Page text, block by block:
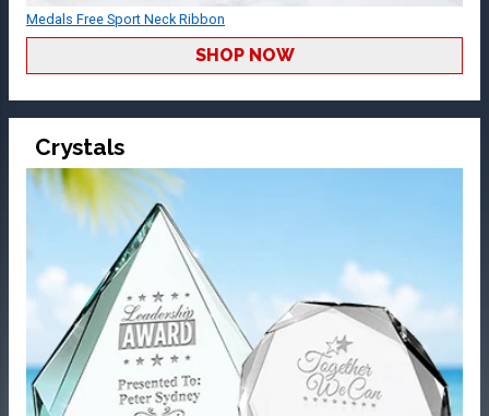
Medals Free Sport Neck Ribbon
SHOP NOW
Crystals